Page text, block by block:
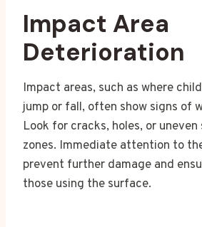
Impact Area
Deterioration
Impact areas, such as where
jump or fall, often show signs of
Look for cracks, holes, or
zones. Immediate attention to
prevent further damage and
those using the surface.